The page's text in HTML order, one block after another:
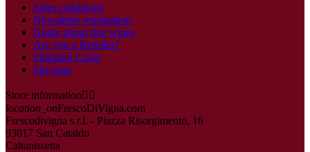
Sales conditions
Newsletter registration
Guide about fine wines
Are you a Reseller?
Shipping Costs
Site map
Store information 
location_onFrescoDiVigna.com
Frescodivigna s.r.l. - Piazza Risorgimento, 16
93017 San Cataldo
Caltanissetta